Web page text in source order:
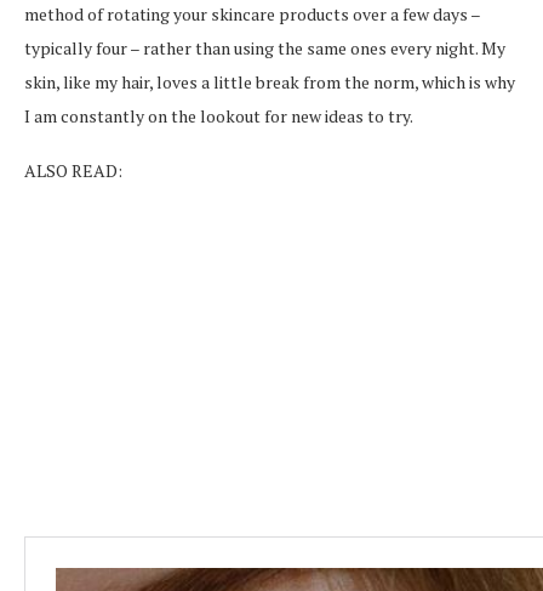
method of rotating your skincare products over a few days –
typically four – rather than using the same ones every night. My
skin, like my hair, loves a little break from the norm, which is why
I am constantly on the lookout for new ideas to try.
ALSO READ: